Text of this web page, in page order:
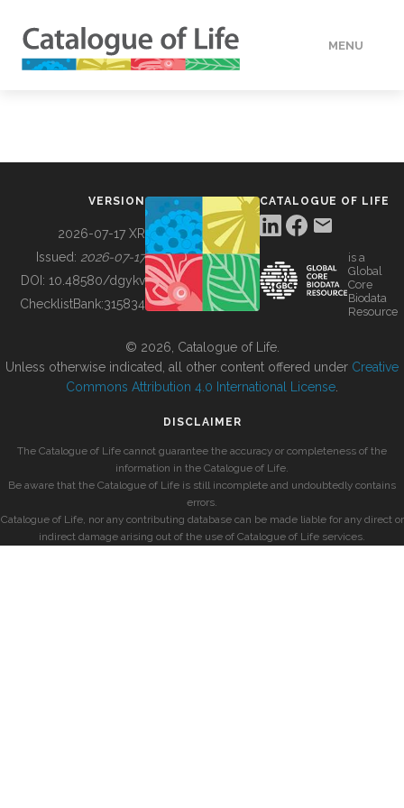
MENU
BUILDING COL
VERSION
2026-07-17 XR
Issued: 2026-07-17
DOI: 10.48580/dgykv
ChecklistBank:315834
CATALOGUE OF LIFE
is a
Global
Core
Biodata
Resource
© 2026, Catalogue of Life.
Unless otherwise indicated, all other content offered under Creative
Commons Attribution 4.0 International License
DISCLAIMER
The Catalogue of Life cannot guarantee the accuracy or completeness of the
information in the Catalogue of Life.
Be aware that the Catalogue of Life is still incomplete and undoubtedly contains
errors.
Catalogue of Life, nor any contributing database can be made liable for any direct or
indirect damage arising out of the use of Catalogue of Life services.